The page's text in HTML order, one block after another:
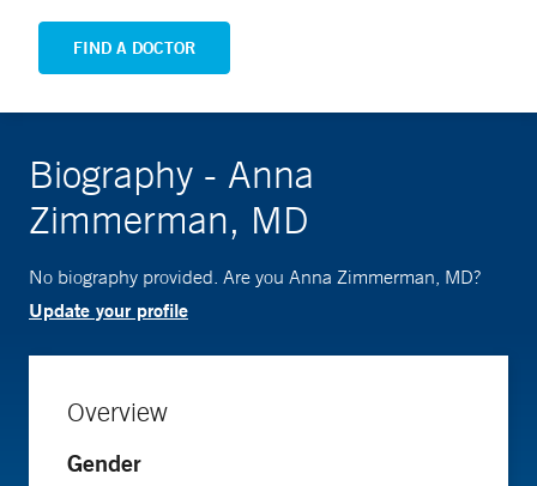
FIND A DOCTOR
Biography - Anna
Zimmerman, MD
No biography provided. Are you Anna Zimmerman, MD?
Update your profile
Overview
Gender